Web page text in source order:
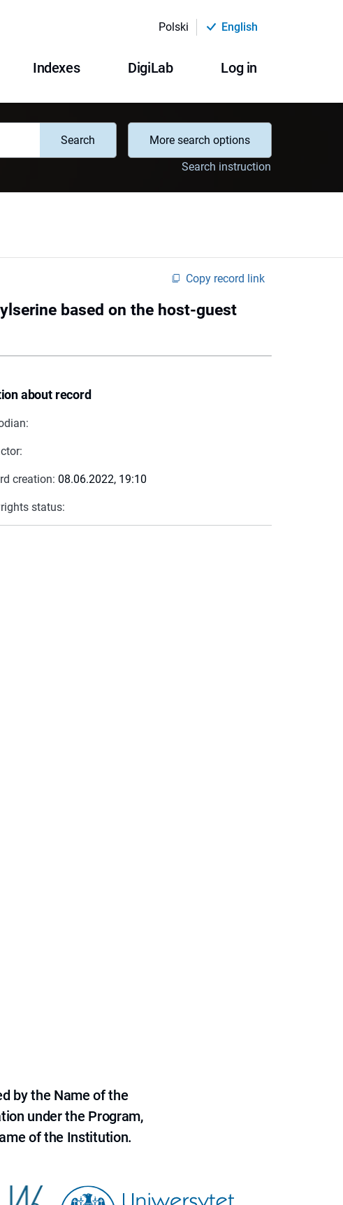
Polski English
Indexes DigiLab Log in
Search
More search options
Search instruction
Copy record link
based on the host-guest
about record
creation: 08.06.2022, 19:10
status:
by the Name of the
under the Program,
of the Institution.